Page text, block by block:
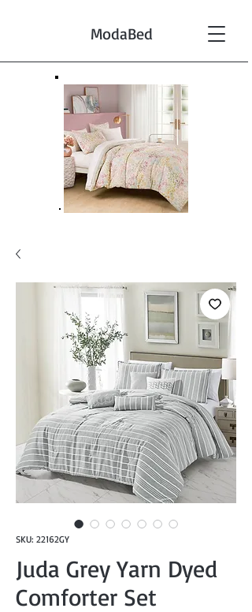
ModaBed
SKU: 22162GY
Juda Grey Yarn Dyed
Comforter Set